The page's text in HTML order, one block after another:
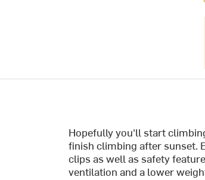
Hopefully you'll start
finish climbing after sunset.
clips as well as safety
ventilation and a lower